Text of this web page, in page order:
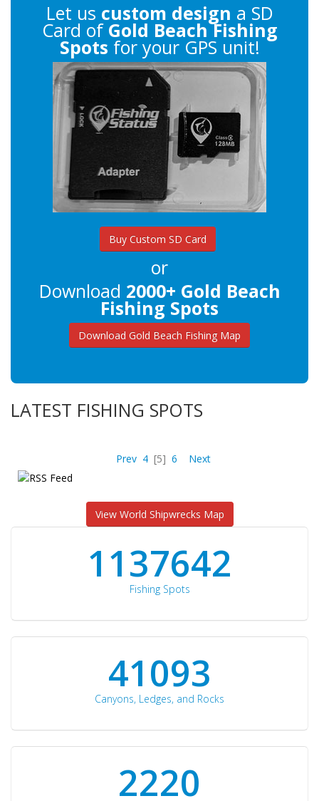
Let us custom design a SD
Card of Gold Beach Fishing
Spots for your GPS unit!
Buy Custom SD Card
or
Download 2000+ Gold Beach
Fishing Spots
Download Gold Beach Fishing Map
LATEST FISHING SPOTS
Prev 4 [5] 6 Next
View World Shipwrecks Map
1176871
Fishing Spots
42510
Canyons, Ledges, and Rocks
2297